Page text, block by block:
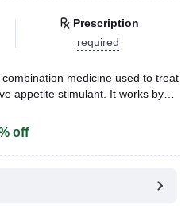
Prescription
required
medicine used to treat
appetite stimulant. It works by
MBBS,
03:32 PM (IST)
off